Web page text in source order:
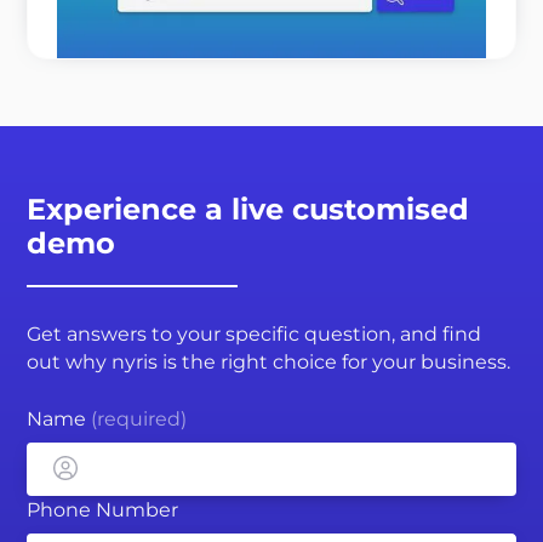
READ MORE
Experience a live customised
demo
Get answers to your specific question, and find
out why nyris is the right choice for your business.
Name (required)
Phone Number